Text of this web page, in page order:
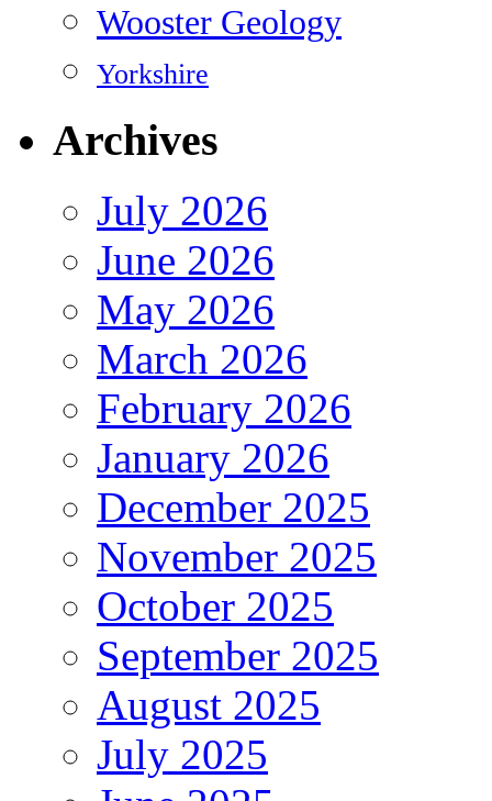
Wooster Geology
Yorkshire
Archives
July 2026
June 2026
May 2026
March 2026
February 2026
January 2026
December 2025
November 2025
October 2025
September 2025
August 2025
July 2025